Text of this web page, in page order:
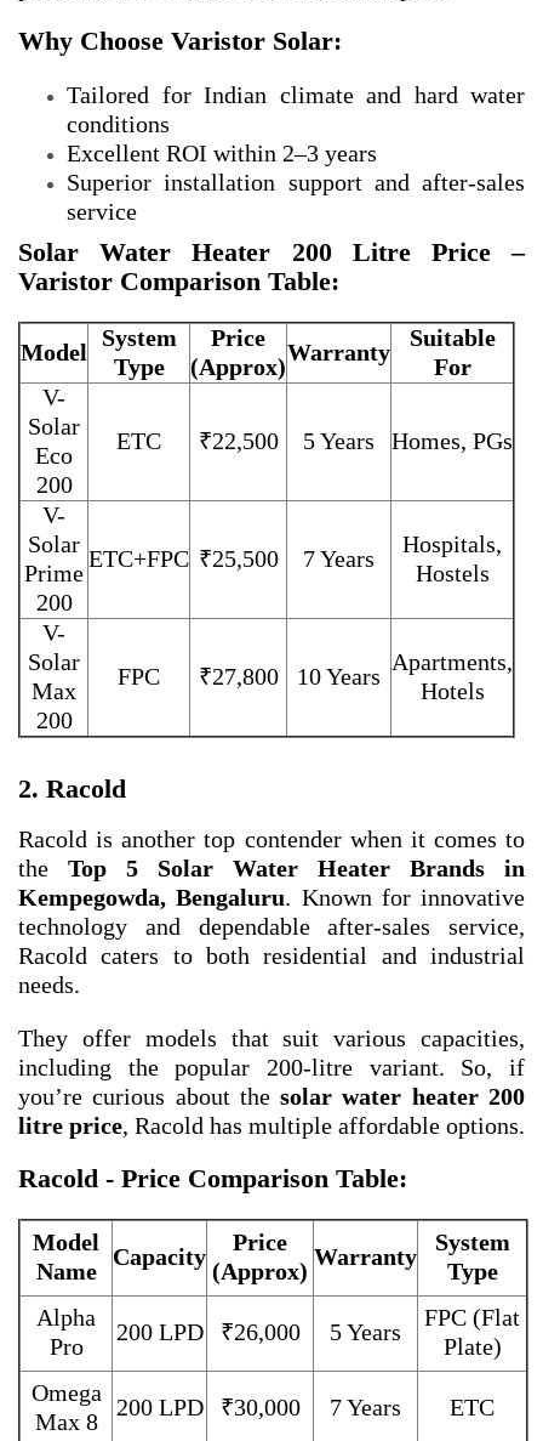
Why Choose Varistor Solar:
Tailored for Indian climate and hard water
conditions
Excellent ROI within 2–3 years
Superior installation support and after-sales
service
Solar Water Heater 200 Litre Price –
Varistor Comparison Table:
Model
System
Type
Price
(Approx)
Warranty
Suitable
For
V-
Solar
Eco
200
ETC ₹22,500 5 Years Homes, PGs
V-
Solar
Prime
200
ETC+FPC ₹25,500 7 Years
Hospitals,
Hostels
V-
Solar
Max
200
FPC ₹27,800 10 Years
Apartments,
Hotels
2. Racold
Racold is another top contender when it comes to
the Top 5 Solar Water Heater Brands in
Kempegowda, Bengaluru. Known for innovative
technology and dependable after-sales service,
Racold caters to both residential and industrial
needs.
They offer models that suit various capacities,
including the popular 200-litre variant. So, if
you’re curious about thesolar water heater 200
litre price, Racold has multiple affordable options.
Racold - Price Comparison Table:
Model
Name
Capacity
Price
(Approx)
Warranty
System
Type
Alpha
Pro
200 LPD ₹26,000 5 Years
FPC (Flat
Plate)
Omega
Max 8
200 LPD ₹30,000 7 Years ETC